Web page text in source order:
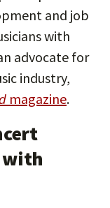
and job
with
advocate for
industry,
magazine.
with